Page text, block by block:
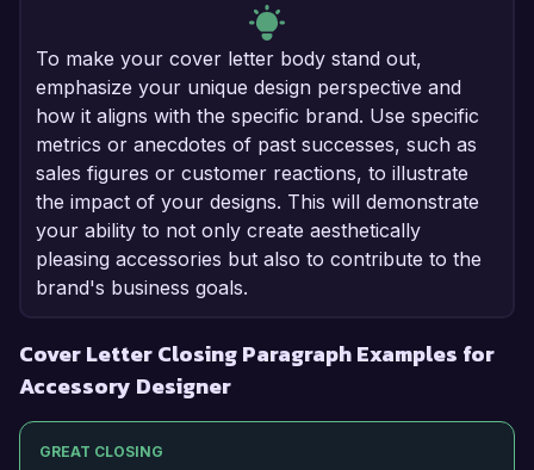
To make your cover letter body stand out,
emphasize your unique design perspective and
how it aligns with the specific brand. Use specific
metrics or anecdotes of past successes, such as
sales figures or customer reactions, to illustrate
the impact of your designs. This will demonstrate
your ability to not only create aesthetically
pleasing accessories but also to contribute to the
brand's business goals.
Cover Letter Closing Paragraph Examples for
Accessory Designer
GREAT CLOSING